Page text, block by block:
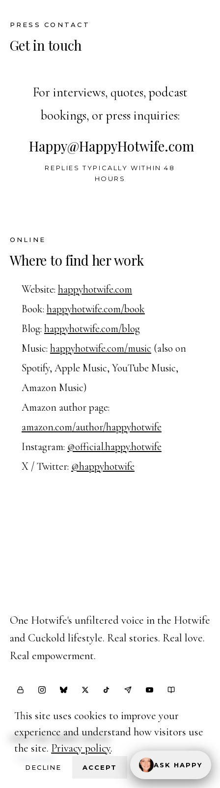
PRESS CONTACT
Get in touch
For interviews, quotes, podcast
bookings, or press inquiries:
Happy@HappyHotwife.com
REPLIES TYPICALLY WITHIN 48
HOURS
ONLINE
Where to find her work
Website: happyhotwife.com
Book: happyhotwife.com/book
Blog: happyhotwife.com/blog
Music: happyhotwife.com/music (also on
Spotify, Apple Music, YouTube Music,
Amazon Music)
Amazon author page:
amazon.com/author/happyhotwife
Instagram: @official.happy.hotwife
X / Twitter: @happyhotwife
One Hotwife's unfiltered voice in the Hotwife
and Cuckold lifestyle. Real stories. Real love.
Real empowerment.
JOIN THE INNER CIRCLE
This site uses cookies to improve your
experience and understand how visitors use
the site. Privacy policy.
DECLINE ACCEPT ASK HAPPY